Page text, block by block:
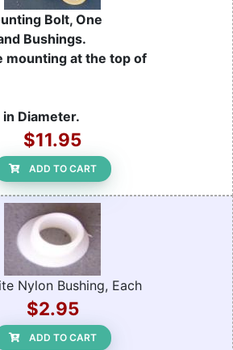
Bolt, One
Bushings.
mounting at the top of
Diameter.
$11.95
ADD TO CART
Nylon Bushing, Each
$2.95
ADD TO CART